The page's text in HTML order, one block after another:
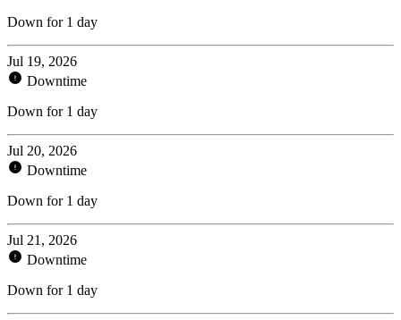
Down for 1 day
Jul 19, 2026
Downtime
Down for 1 day
Jul 20, 2026
Downtime
Down for 1 day
Jul 21, 2026
Downtime
Down for 1 day